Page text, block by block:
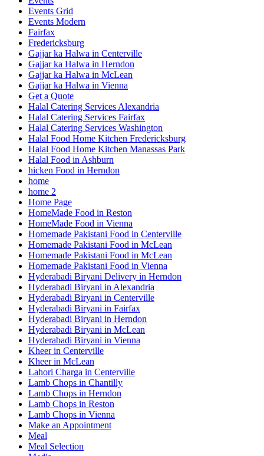
Events Grid
Events Modern
Fairfax
Fredericksburg
Gajjar ka Halwa in Centerville
Gajjar ka Halwa in Herndon
Gajjar ka Halwa in McLean
Gajjar ka Halwa in Vienna
Get a Quote
Halal Catering Services Alexandria
Halal Catering Services Fairfax
Halal Catering Services Washington
Halal Food Home Kitchen Fredericksburg
Halal Food Home Kitchen Manassas Park
Halal Food in Ashburn
hicken Food in Herndon
home
home 2
Home Page
HomeMade Food in Reston
HomeMade Food in Vienna
Homemade Pakistani Food in Centerville
Homemade Pakistani Food in McLean
Homemade Pakistani Food in McLean
Homemade Pakistani Food in Vienna
Hyderabadi Biryani Delivery in Herndon
Hyderabadi Biryani in Alexandria
Hyderabadi Biryani in Centerville
Hyderabadi Biryani in Fairfax
Hyderabadi Biryani in Herndon
Hyderabadi Biryani in McLean
Hyderabadi Biryani in Vienna
Kheer in Centerville
Kheer in McLean
Lahori Charga in Centerville
Lamb Chops in Chantilly
Lamb Chops in Herndon
Lamb Chops in Reston
Lamb Chops in Vienna
Make an Appointment
Meal
Meal Selection